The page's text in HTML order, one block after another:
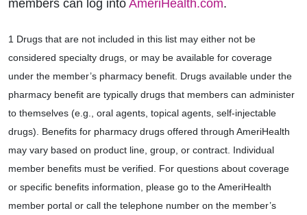
members can log into AmeriHealth.com.
1 Drugs that are not included in this list may either not be
considered specialty drugs, or may be available for coverage
under the member’s pharmacy benefit. Drugs available under the
pharmacy benefit are typically drugs that members can administer
to themselves (e.g., oral agents, topical agents, self-injectable
drugs). Benefits for pharmacy drugs offered through AmeriHealth
may vary based on product line, group, or contract. Individual
member benefits must be verified. For questions about coverage
or specific benefits information, please go to the AmeriHealth
member portal or call the telephone number on the member’s